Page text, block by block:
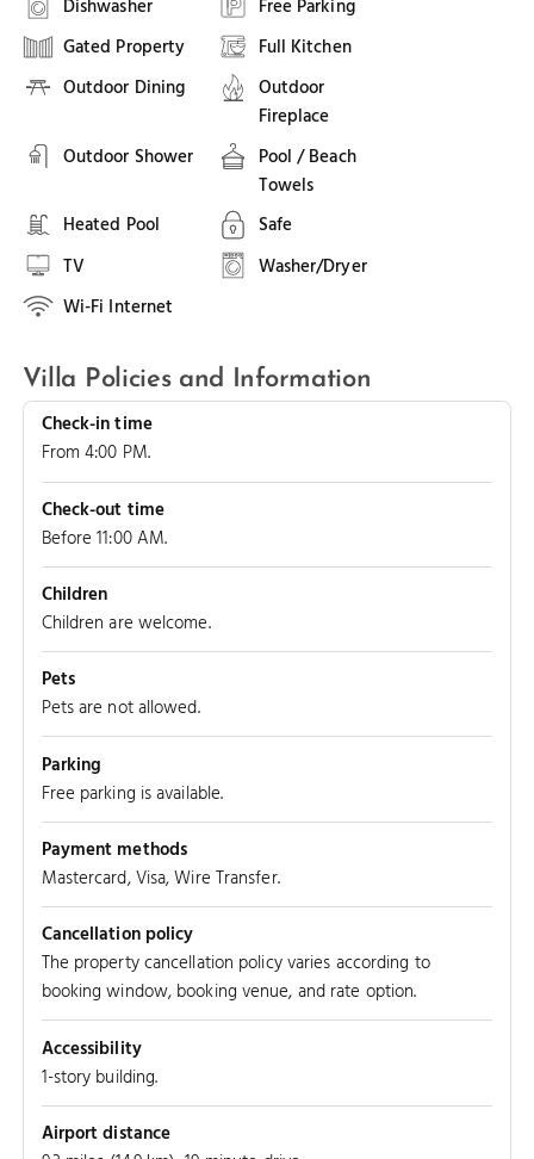
Dishwasher
Free Parking
Gated Property
Full Kitchen
Outdoor Dining
Outdoor
Fireplace
Outdoor Shower
Pool / Beach
Towels
Heated Pool
Safe
TV
Washer/Dryer
Wi-Fi Internet
Villa Policies and Information
Check-in time
From 4:00 PM.
Check-out time
Before 11:00 AM.
Children
Children are welcome.
Pets
Pets are not allowed.
Parking
Free parking is available.
Payment methods
Mastercard, Visa, Wire Transfer.
Cancellation policy
The property cancellation policy varies according to
booking window, booking venue, and rate option.
Accessibility
1-story building.
Airport distance